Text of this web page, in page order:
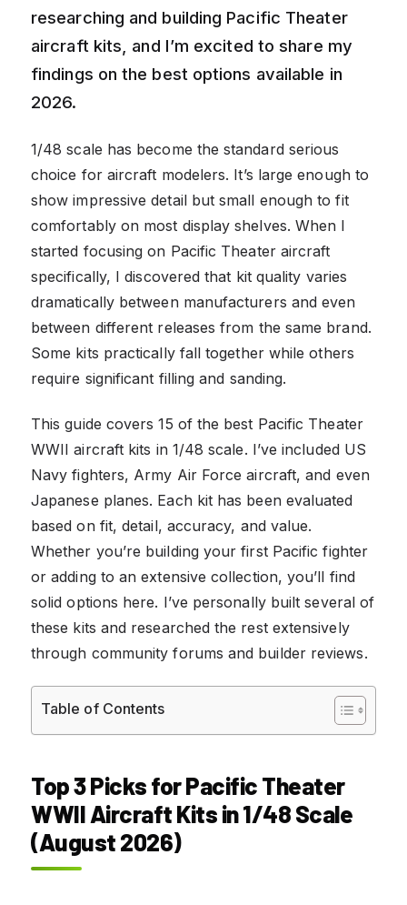
researching and building Pacific Theater
aircraft kits, and I’m excited to share my
findings on the best options available in
2026.
1/48 scale has become the standard serious
choice for aircraft modelers. It’s large enough to
show impressive detail but small enough to fit
comfortably on most display shelves. When I
started focusing on Pacific Theater aircraft
specifically, I discovered that kit quality varies
dramatically between manufacturers and even
between different releases from the same brand.
Some kits practically fall together while others
require significant filling and sanding.
This guide covers 15 of the best Pacific Theater
WWII aircraft kits in 1/48 scale. I’ve included US
Navy fighters, Army Air Force aircraft, and even
Japanese planes. Each kit has been evaluated
based on fit, detail, accuracy, and value.
Whether you’re building your first Pacific fighter
or adding to an extensive collection, you’ll find
solid options here. I’ve personally built several of
these kits and researched the rest extensively
through community forums and builder reviews.
Table of Contents
Top 3 Picks for Pacific Theater
WWII Aircraft Kits in 1/48 Scale
(August 2026)